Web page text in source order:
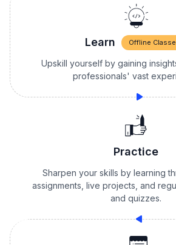
Learn Offline
Upskill yourself by gaining
professionals' vast
Practice
Sharpen your skills by learning
assignments, live projects, and
and quizzes.